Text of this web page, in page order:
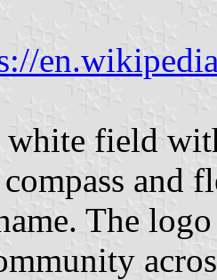
field
and
The